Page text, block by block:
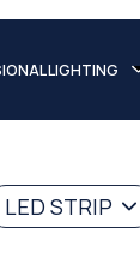
LIGHTING
LED STRIP